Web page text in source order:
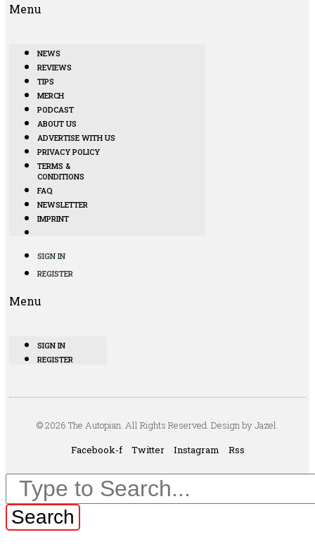
Menu
NEWS
REVIEWS
TIPS
MERCH
PODCAST
ABOUT US
ADVERTISE WITH US
PRIVACY POLICY
TERMS &
CONDITIONS
FAQ
NEWSLETTER
IMPRINT
SIGN IN
REGISTER
Menu
SIGN IN
REGISTER
© 2026 The Autopian. All Rights Reserved. Design by Jazel.
Facebook-f
Twitter Instagram Rss
Search